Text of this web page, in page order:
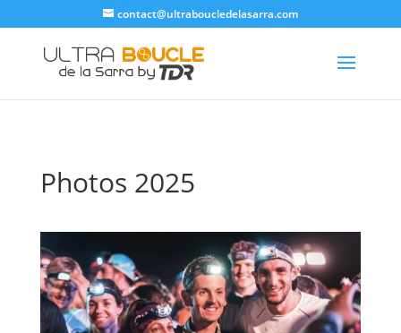
contact@ultraboucledelasarra.com
Photos 2025